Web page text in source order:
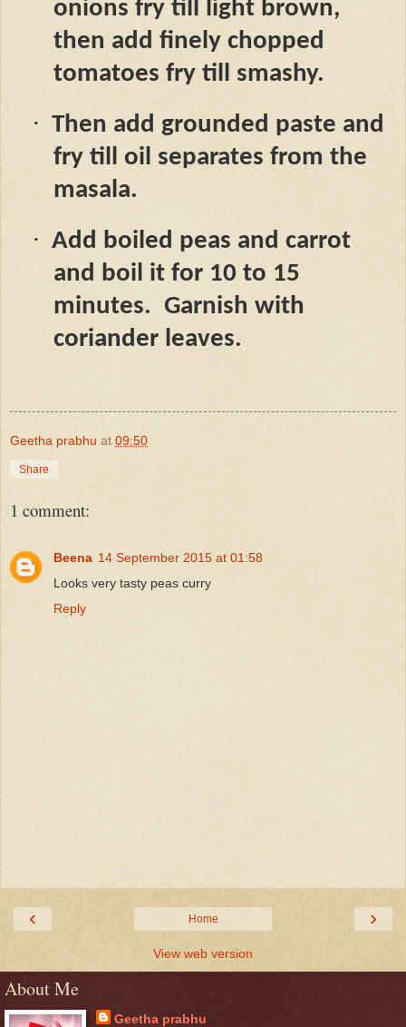
onions fry till light brown,
then add finely chopped
tomatoes fry till smashy.
· Then add grounded paste and
fry till oil separates from the
masala.
· Add boiled peas and carrot
and boil it for 10 to 15
minutes. Garnish with
coriander leaves.
Geetha prabhu at 09:50
Share
1 comment:
Beena 14 September 2015 at 01:58
Looks very tasty peas curry
Reply
‹ ›
Home
View web version
About Me
Geetha prabhu